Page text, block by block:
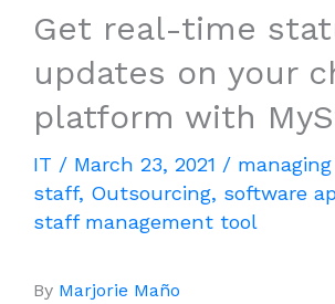
Get real-time
updates on your
platform with
IT / March 23, 2021 /
staff, Outsourcing, software
staff management tool
By Marjorie Maño